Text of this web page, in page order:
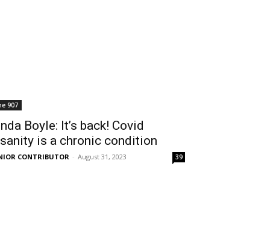
907
Boyle: It’s back! Covid
is a chronic condition
CONTRIBUTOR - August 31, 2023 39